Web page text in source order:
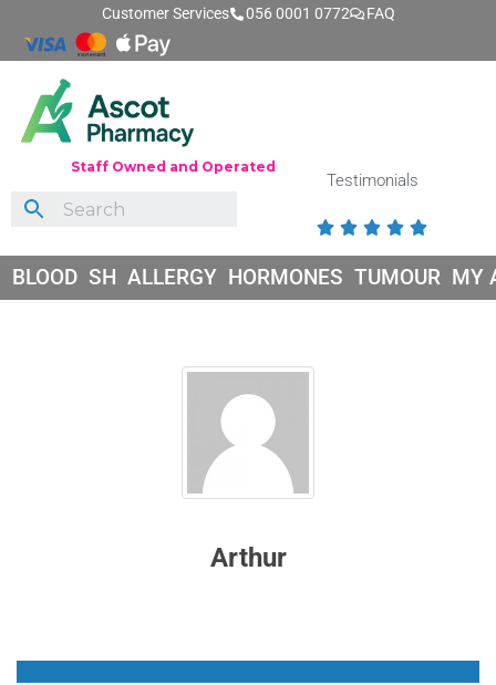
Customer Services 056 0001 0772 FAQ
Staff Owned and Operated
Testimonials
    
BLOOD SH ALLERGY HORMONES TUMOUR MY
Arthur